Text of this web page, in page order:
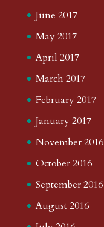
June 2017
May 2017
April 2017
March 2017
February 2017
January 2017
November 2016
October 2016
September 2016
August 2016